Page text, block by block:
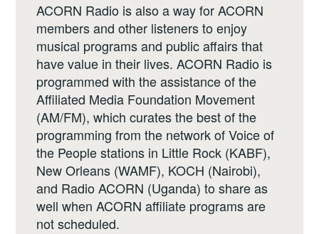
ACORN Radio is also a way for ACORN
members and other listeners to enjoy
musical programs and public affairs that
have value in their lives. ACORN Radio is
programmed with the assistance of the
Affiliated Media Foundation Movement
(AM/FM), which curates the best of the
programming from the network of Voice of
the People stations in Little Rock (KABF),
New Orleans (WAMF), KOCH (Nairobi),
and Radio ACORN (Uganda) to share as
well when ACORN affiliate programs are
not scheduled.